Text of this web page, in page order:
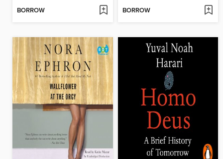
BORROW BORROW